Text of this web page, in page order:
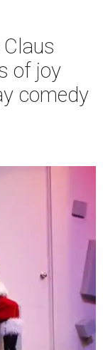
of joy
comedy